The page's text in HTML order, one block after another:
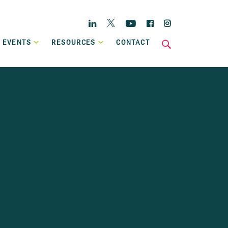
LinkedinTwitterYouTubeFacebookInstagram
RESOURCES CONTACT